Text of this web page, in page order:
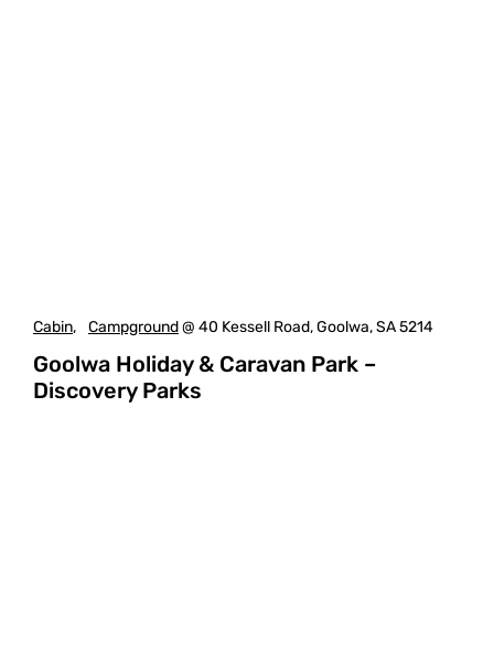
Cabin, Campground@ 40 Kessell Road, Goolwa, SA 5214
Goolwa Holiday & Caravan Park –
Discovery Parks